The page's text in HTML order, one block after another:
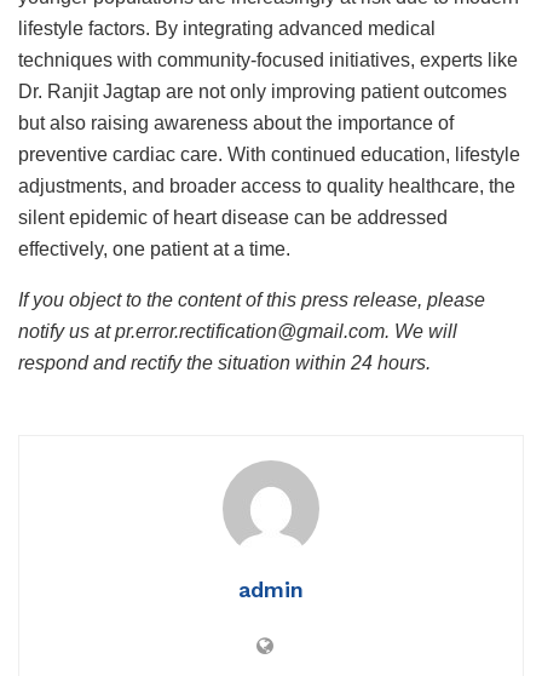
lifestyle factors. By integrating advanced medical
techniques with community-focused initiatives, experts like
Dr. Ranjit Jagtap are not only improving patient outcomes
but also raising awareness about the importance of
preventive cardiac care. With continued education, lifestyle
adjustments, and broader access to quality healthcare, the
silent epidemic of heart disease can be addressed
effectively, one patient at a time.
If you object to the content of this press release, please
notify us at pr.error.rectification@gmail.com. We will
respond and rectify the situation within 24 hours.
admin